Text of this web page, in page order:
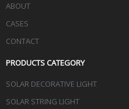
ABOUT
CASES
CONTACT
PRODUCTS CATEGORY
SOLAR DECORATIVE LIGHT
SOLAR STRING LIGHT